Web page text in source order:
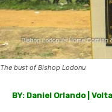
The bust of Bishop Lodonu
BY: Daniel Orlando |